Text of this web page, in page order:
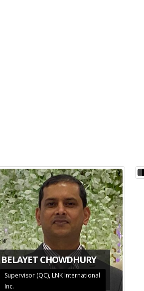
BELAYET CHOWDHURY
Supervisor (QC), LNK International
Inc.